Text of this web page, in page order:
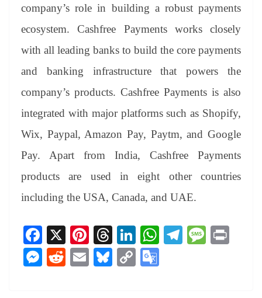
company’s role in building a robust payments
ecosystem. Cashfree Payments works closely
with all leading banks to build the core payments
and banking infrastructure that powers the
company’s products. Cashfree Payments is also
integrated with major platforms such as Shopify,
Wix, Paypal, Amazon Pay, Paytm, and Google
Pay. Apart from India, Cashfree Payments
products are used in eight other countries
including the USA, Canada, and UAE.
Fa
ce
bo
X
Pi
nt
er
T
hr
ea
Li
nk
ed
W Te M
M
R
E
Bl
C